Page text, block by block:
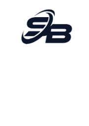
content